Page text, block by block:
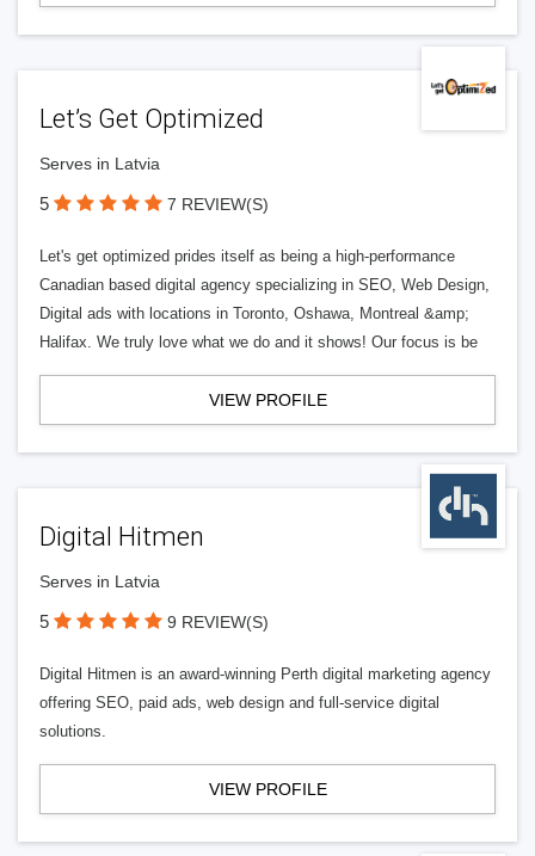
Let’s Get Optimized
Serves in Latvia
5 7 REVIEW(S)
Let's get optimized prides itself as being a high-performance
Canadian based digital agency specializing in SEO, Web Design,
Digital ads with locations in Toronto, Oshawa, Montreal &amp;
Halifax. We truly love what we do and it shows! Our focus is be
VIEW PROFILE
Digital Hitmen
Serves in Latvia
5 9 REVIEW(S)
Digital Hitmen is an award-winning Perth digital marketing agency
offering SEO, paid ads, web design and full-service digital
solutions.
VIEW PROFILE